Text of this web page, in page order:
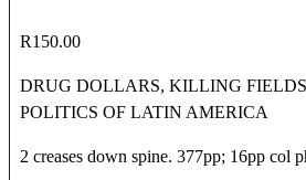
R150.00
DRUG DOLLARS, KILLING
POLITICS OF LATIN AMERICA
2 creases down spine. 377pp; 16pp col